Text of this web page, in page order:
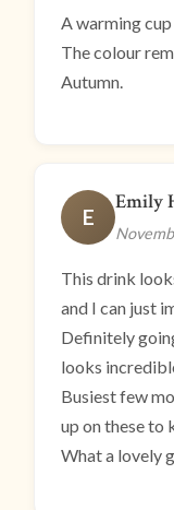
A warming
The colour
Autumn.
E
Emily
This drink
and I can just
Definitely
looks
Busiest few
up on these to
What a lovely